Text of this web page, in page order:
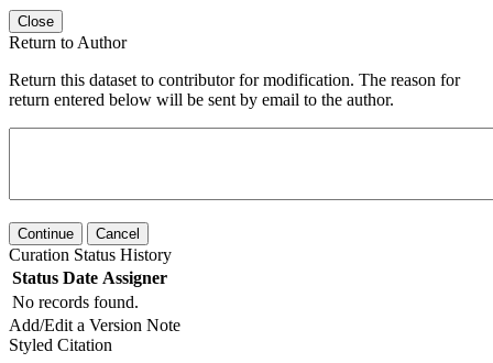
Close
Return to Author
Return this dataset to contributor for modification. The reason for
return entered below will be sent by email to the author.
Continue Cancel
Curation Status History
Status Date Assigner
No records found.
Add/Edit a Version Note
Styled Citation